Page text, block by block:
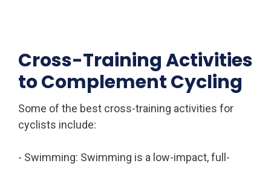
Cross-Training Activities
to Complement Cycling
Some of the best cross-training activities for
cyclists include:
- Swimming: Swimming is a low-impact, full-